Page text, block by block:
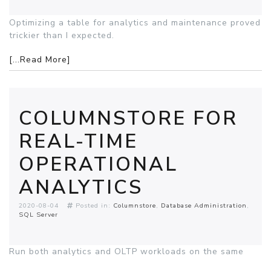
Optimizing a table for analytics and maintenance proved
trickier than I expected.
[...Read More]
COLUMNSTORE FOR
REAL-TIME
OPERATIONAL
ANALYTICS
2020-08-04 Posted in: Columnstore
Database Administration
SQL Server
Run both analytics and OLTP workloads on the same